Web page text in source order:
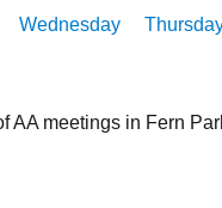
Wednesday
AA meetings in Fern